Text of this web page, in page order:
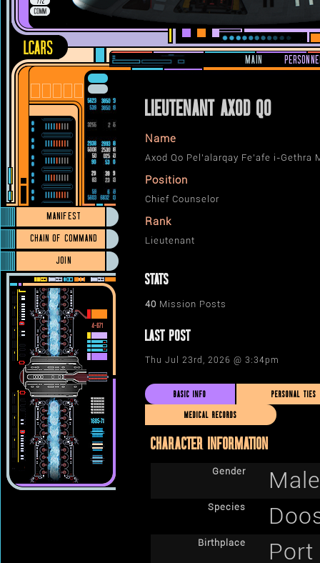
MAIN
MANIFEST
CHAIN OF COMMAND
JOIN
LIEUTENANT AXOD QO
Name
Axod Qo Pel’alarqay Fe’afe i-Gethra
Position
Chief Counselor
Rank
Lieutenant
STATS
40 Mission Posts
LAST POST
Thu Jul 23rd, 2026 @ 3:34pm
BASIC INFO PERSONAL TIES
MEDICAL RECORDS
CHARACTER INFORMATION
Gender Male
Species
Birthplace Port